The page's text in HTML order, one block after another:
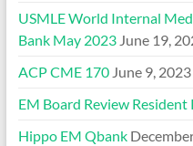
USMLE World Internal
Bank May 2023 June 19,
ACP CME 170 June 9, 2023
EM Board Review Resident
Hippo EM Qbank